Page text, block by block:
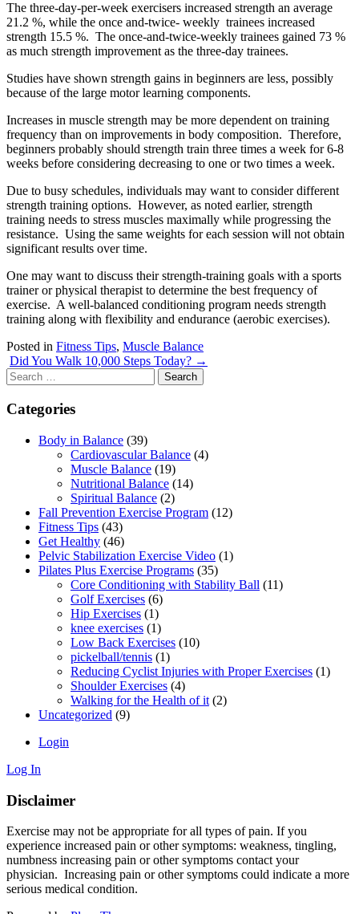
The three-day-per-week exercisers increased strength an average
21.2 %, while the once and-twice- weekly trainees increased
strength 15.5 %. The once-and-twice-weekly trainees gained 73 %
as much strength improvement as the three-day trainees.
Studies have shown strength gains in beginners are less, possibly
because of the large motor learning components.
Increases in muscle strength may be more dependent on training
frequency than on improvements in body composition. Therefore,
beginners probably should strength train three times a week for 6-8
weeks before considering decreasing to one or two times a week.
Due to busy schedules, individuals may want to consider different
strength training options. However, as noted earlier, strength
training needs to stress muscles maximally while progressing the
resistance. Using the same weights for each session will not obtain
significant results over time.
One may want to discuss their strength-training goals with a sports
trainer or physical therapist to determine the best frequency of
exercise. A well-balanced conditioning program needs strength
training along with flexibility and endurance (aerobic exercises).
Posted in Fitness Tips, Muscle Balance
Post
navigation
Did You Walk 10,000 Steps Today? →
Search
for:
Categories
Body in Balance (39)
Cardiovascular Balance (4)
Muscle Balance (19)
Nutritional Balance (14)
Spiritual Balance (2)
Fall Prevention Exercise Program (12)
Fitness Tips (43)
Get Healthy (46)
Pelvic Stabilization Exercise Video (1)
Pilates Plus Exercise Programs (35)
Core Conditioning with Stability Ball (11)
Golf Exercises (6)
Hip Exercises (1)
knee exercises (1)
Low Back Exercises (10)
pickelball/tennis (1)
Reducing Cyclist Injuries with Proper Exercises (1)
Shoulder Exercises (4)
Walking for the Health of it (2)
Uncategorized (9)
Login
Log In
Disclaimer
Exercise may not be appropriate for all types of pain. If you
experience increased pain or other symptoms: weakness, tingling,
numbness increasing pain or other symptoms contact your
physician. Increasing pain or other symptoms could indicate a more
serious medical condition.